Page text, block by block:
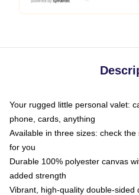
Your rugged little personal valet:
phone, cards, anything
Available in three sizes: check
for you
Durable 100% polyester canvas
added strength
Vibrant, high-quality double-sided